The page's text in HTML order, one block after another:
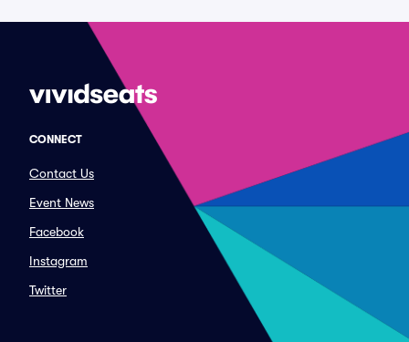
CONNECT
Contact Us
Event News
Facebook
Instagram
Twitter